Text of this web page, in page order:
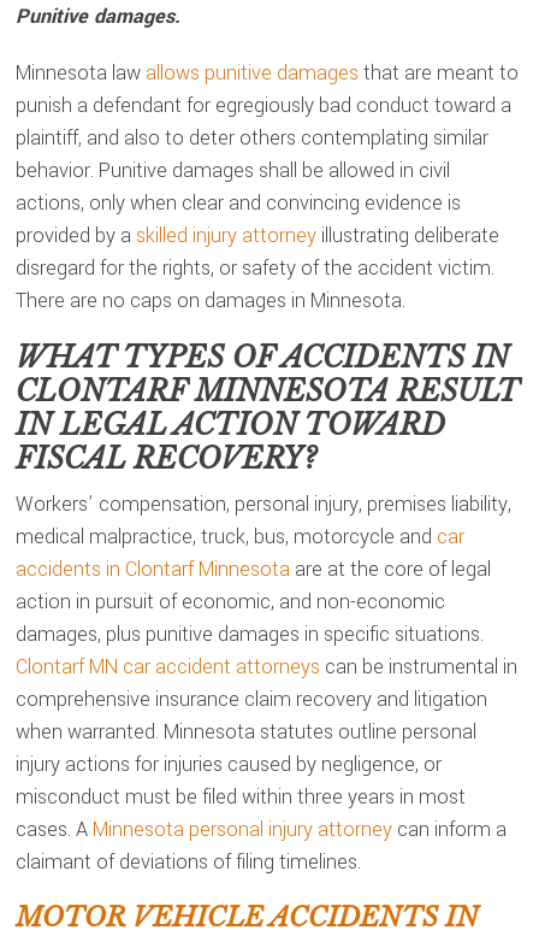
Punitive damages.
Minnesota law allows punitive damages that are meant to
punish a defendant for egregiously bad conduct toward a
plaintiff, and also to deter others contemplating similar
behavior. Punitive damages shall be allowed in civil
actions, only when clear and convincing evidence is
provided by a skilled injury attorney illustrating deliberate
disregard for the rights, or safety of the accident victim.
There are no caps on damages in Minnesota.
WHAT TYPES OF ACCIDENTS IN
CLONTARF MINNESOTA RESULT
IN LEGAL ACTION TOWARD
FISCAL RECOVERY?
Workers’ compensation, personal injury, premises liability,
medical malpractice, truck, bus, motorcycle and car
accidents in Clontarf Minnesota are at the core of legal
action in pursuit of economic, and non-economic
damages, plus punitive damages in specific situations.
Clontarf MN car accident attorneys can be instrumental in
comprehensive insurance claim recovery and litigation
when warranted. Minnesota statutes outline personal
injury actions for injuries caused by negligence, or
misconduct must be filed within three years in most
cases. A Minnesota personal injury attorney can inform a
claimant of deviations of filing timelines.
MOTOR VEHICLE ACCIDENTS IN